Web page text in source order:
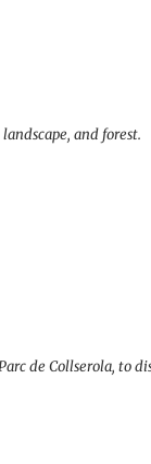
and forest.
de Collserola, to